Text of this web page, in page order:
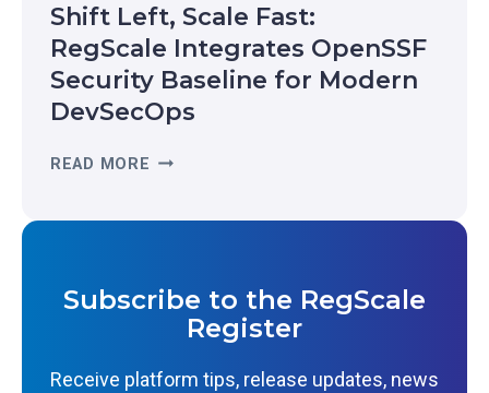
O
G
N
I
Z
N
E
2
L
-
I
M
R
E
Shift Left, Scale Fast:
RegScale Integrates OpenSSF
Security Baseline for Modern
DevSecOps
READ MORE S
E
,
Subscribe to the RegScale
Register
Receive platform tips, release updates, news